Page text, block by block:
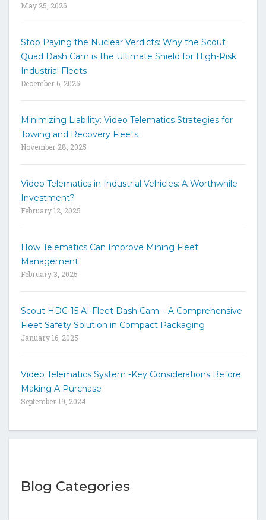
d
o
h
h
May 25, 2026
Stop Paying the Nuclear Verdicts: Why the Scout
Quad Dash Cam is the Ultimate Shield for High-Risk
Industrial Fleets
December 6, 2025
Minimizing Liability: Video Telematics Strategies for
Towing and Recovery Fleets
November 28, 2025
Video Telematics in Industrial Vehicles: A Worthwhile
Investment?
February 12, 2025
How Telematics Can Improve Mining Fleet
Management
February 3, 2025
Scout HDC-15 AI Fleet Dash Cam – A Comprehensive
Fleet Safety Solution in Compact Packaging
January 16, 2025
Video Telematics System -Key Considerations Before
Making A Purchase
September 19, 2024
Blog Categories